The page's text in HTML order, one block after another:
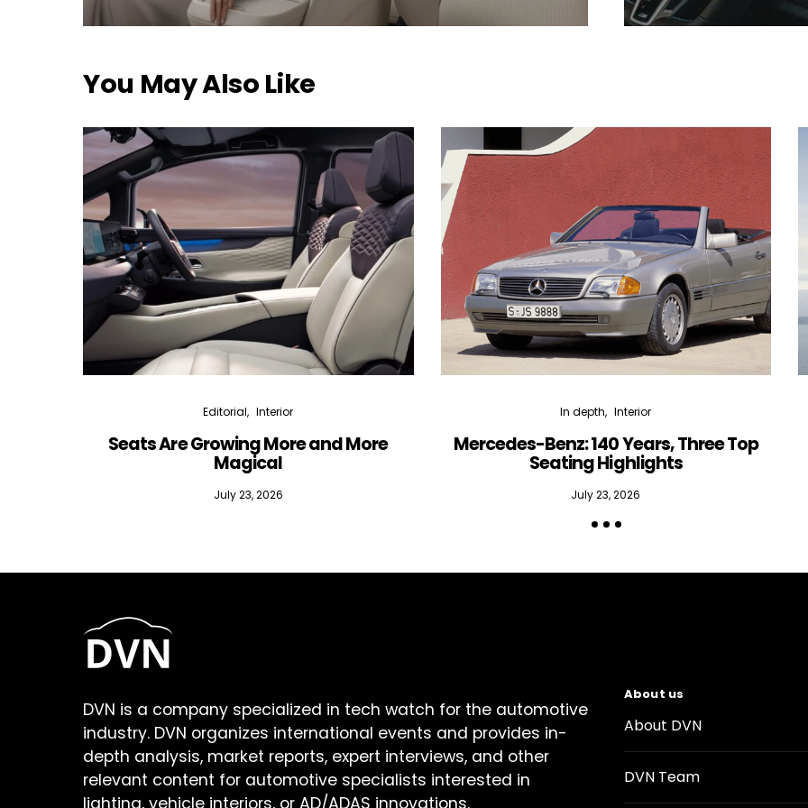
You May Also Like
Editorial Interior
Seats Are Growing More and More
Magical
July 23, 2026
In depth Interior
Mercedes-Benz: 140 Years, Three Top
Seating Highlights
July 23, 2026
DVN is a company specialized in tech watch for the automotive
industry. DVN organizes international events and provides in-
depth analysis, market reports, expert interviews, and other
relevant content for automotive specialists interested in
lighting, vehicle interiors, or AD/ADAS innovations.
About us
About DVN
DVN Team